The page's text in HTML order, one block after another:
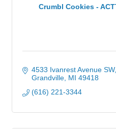
Crumbl Cookies -
4533 Ivanrest Avenue SW
Grandville MI 49418
(616) 221-3344